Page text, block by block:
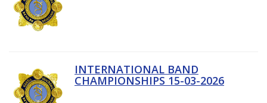
INTERNATIONAL BAND
CHAMPIONSHIPS 15-03-2026